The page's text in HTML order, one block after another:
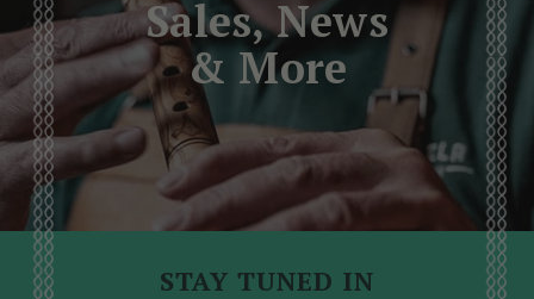
Sales, News
& More
STAY TUNED IN